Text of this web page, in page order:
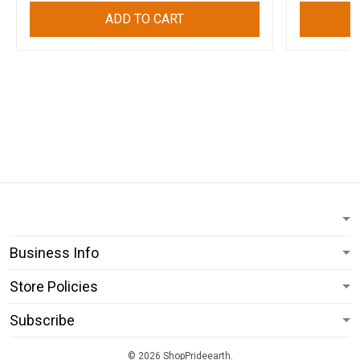
ADD TO CART
Business Info
Store Policies
Subscribe
© 2026 ShopPrideearth.